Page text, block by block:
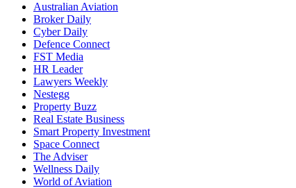
Australian Aviation
Broker Daily
Cyber Daily
Defence Connect
FST Media
HR Leader
Lawyers Weekly
Nestegg
Property Buzz
Real Estate Business
Smart Property Investment
Space Connect
The Adviser
Wellness Daily
World of Aviation